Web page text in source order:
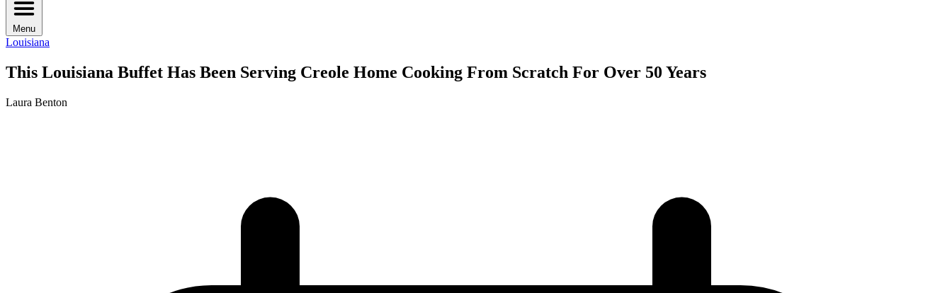
Menu
Louisiana
This Louisiana Buffet Has Been Serving Creole Home Cooking From Scratch For Over 50 Years
Laura Benton